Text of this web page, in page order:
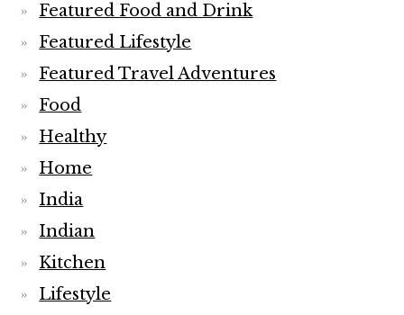
Featured Food and Drink
Featured Lifestyle
Featured Travel Adventures
Food
Healthy
Home
India
Indian
Kitchen
Lifestyle